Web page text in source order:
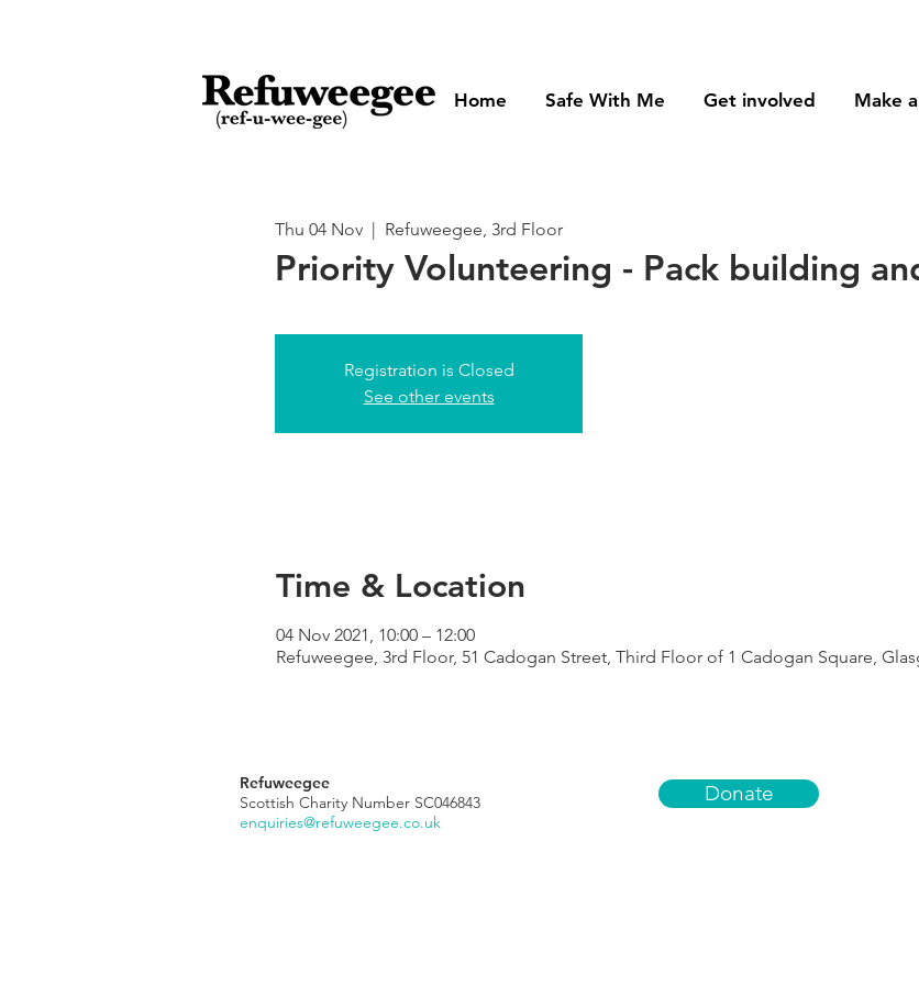
Home Safe With Me Get involved Make
Thu 04 Nov
  |
Refuweegee, 3rd Floor
Priority Volunteering - Pack building
Registration is Closed
See other events
Time & Location
04 Nov 2021, 10:00 – 12:00
Refuweegee, 3rd Floor, 51 Cadogan Street, Third Floor of 1 Cadogan Square,
Refuweegee
Scottish Charity Number SC046843
enquiries@refuweegee.co.uk
Donate